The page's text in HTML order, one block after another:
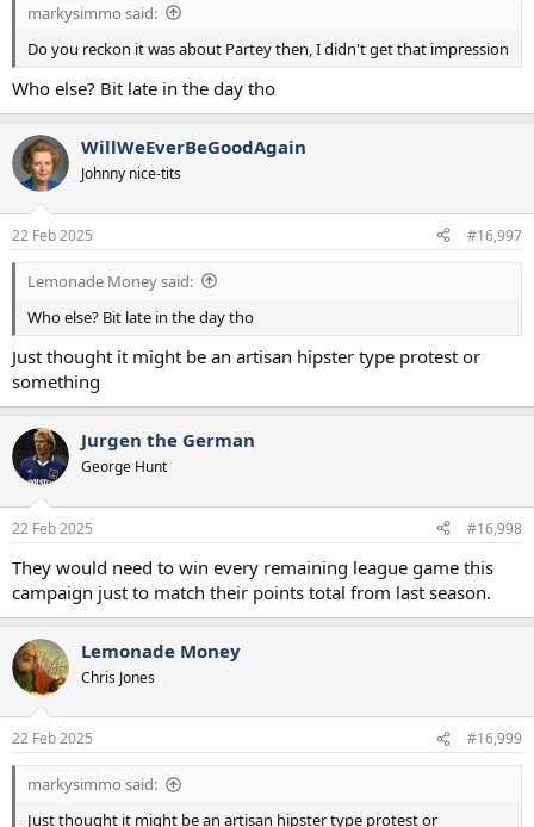
markysimmo said:
Do you reckon it was about Partey then, I didn't get that impression
Who else? Bit late in the day tho
WillWeEverBeGoodAgain
Johnny nice-tits
22 Feb 2025 #16,997
Lemonade Money said:
Who else? Bit late in the day tho
Just thought it might be an artisan hipster type protest or
something
Jurgen the German
George Hunt
22 Feb 2025 #16,998
They would need to win every remaining league game this
campaign just to match their points total from last season.
Lemonade Money
Chris Jones
22 Feb 2025 #16,999
markysimmo said:
Just thought it might be an artisan hipster type protest or